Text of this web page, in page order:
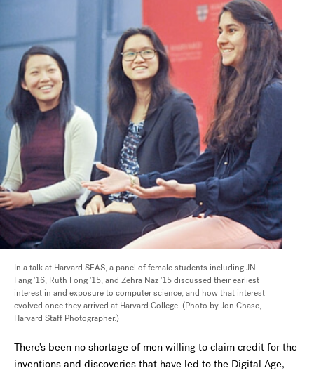
In a talk at Harvard SEAS, a panel of female students including JN
Fang '16, Ruth Fong '15, and Zehra Naz '15 discussed their earliest
interest in and exposure to computer science, and how that interest
evolved once they arrived at Harvard College. (Photo by Jon Chase,
Harvard Staff Photographer.)
There’s been no shortage of men willing to claim credit for the
inventions and discoveries that have led to the Digital Age,